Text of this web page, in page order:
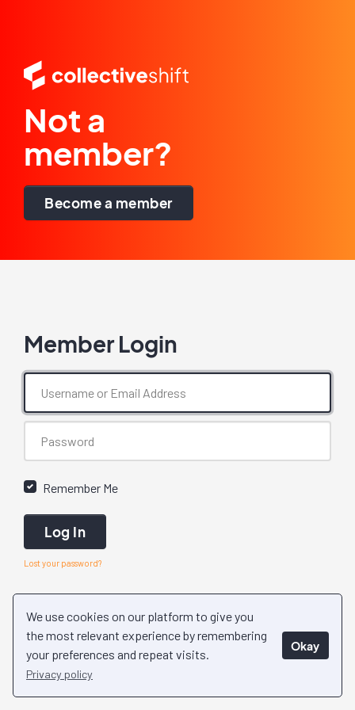
We use cookies on our platform to give you
the most relevant experience by remembering
your preferences and repeat visits.
Privacy policy
Okay
Not a
member?
Become a member
Member Login
Remember Me
Log In
Lost your password?